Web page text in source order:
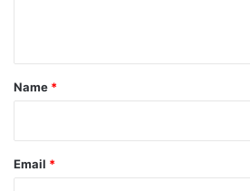
*
Name *
Email *